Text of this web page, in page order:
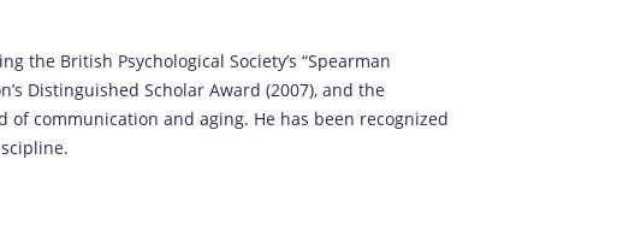
the British Psychological Society’s “Spearman
Distinguished Scholar Award (2007), and the
communication and aging. He has been recognized